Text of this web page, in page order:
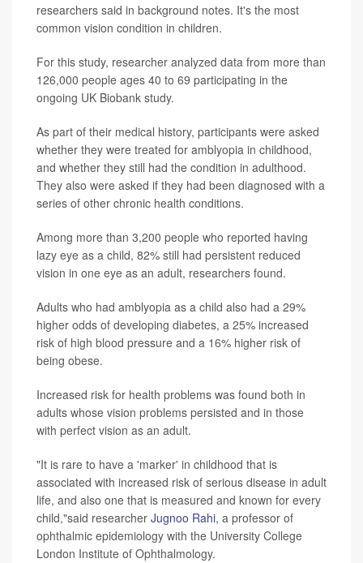
researchers said in background notes. It's the most
common vision condition in children.
For this study, researcher analyzed data from more than
126,000 people ages 40 to 69 participating in the
ongoing UK Biobank study.
As part of their medical history, participants were asked
whether they were treated for amblyopia in childhood,
and whether they still had the condition in adulthood.
They also were asked if they had been diagnosed with a
series of other chronic health conditions.
Among more than 3,200 people who reported having
lazy eye as a child, 82% still had persistent reduced
vision in one eye as an adult, researchers found.
Adults who had amblyopia as a child also had a 29%
higher odds of developing diabetes, a 25% increased
risk of high blood pressure and a 16% higher risk of
being obese.
Increased risk for health problems was found both in
adults whose vision problems persisted and in those
with perfect vision as an adult.
"It is rare to have a 'marker' in childhood that is
associated with increased risk of serious disease in adult
life, and also one that is measured and known for every
child,"said researcher Jugnoo Rahi, a professor of
ophthalmic epidemiology with the University College
London Institute of Ophthalmology.